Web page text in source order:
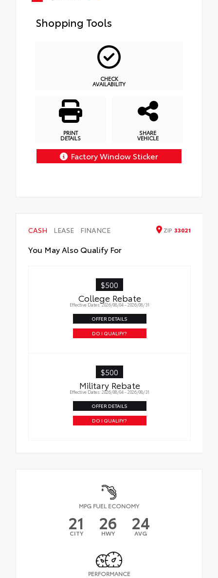
Shopping Tools
CHECK
AVAILABILITY
PRINT
DETAILS
SHARE
VEHICLE
Factory Window Sticker
CASH LEASE FINANCE ZIP 33021
You May Also Qualify For
$500
College Rebate
Effective Dates: 2026/08/04 - 2026/08/31
OFFER DETAILS
DO I QUALIFY?
$500
Military Rebate
Effective Dates: 2026/08/04 - 2026/08/31
OFFER DETAILS
DO I QUALIFY?
MPG FUEL ECONOMY
21
CITY 26
HWY 24
AVG
PERFORMANCE